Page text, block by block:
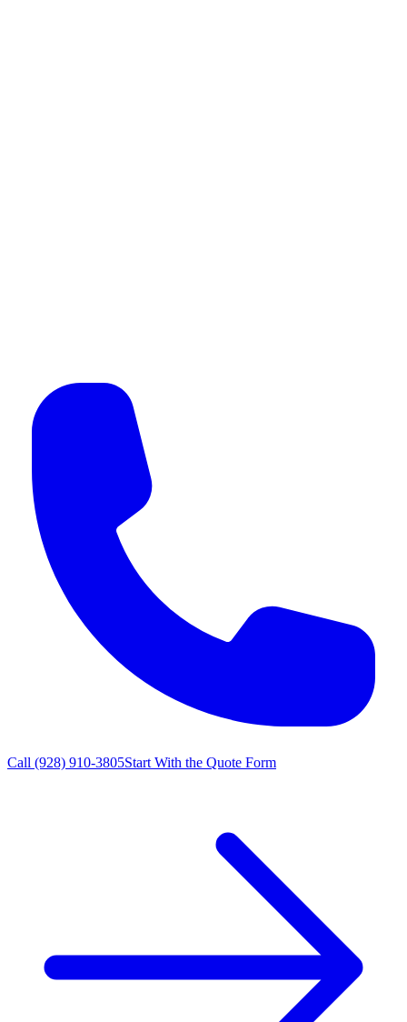
Call (928) 910-3805Start With the Quote Form